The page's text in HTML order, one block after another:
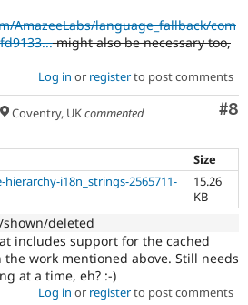
AmazeeLabs/language_fallback/com
might also be necessary too,
Log in or registerto post comments
#8
Coventry, UKcommented
Size
hierarchy-i18n_strings-2565711-
15.26
KB
deleted
includes support for the cached
work mentioned above. Still needs
at a time, eh? :-)
Log in or registerto post comments